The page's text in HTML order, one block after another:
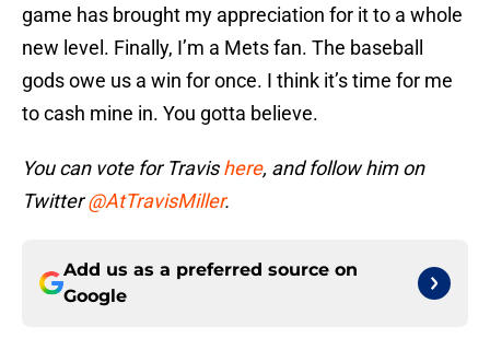
game has brought my appreciation for it to a whole
new level. Finally, I’m a Mets fan. The baseball
gods owe us a win for once. I think it’s time for me
to cash mine in. You gotta believe.
You can vote for Travishere, and follow him on
Twitter@AtTravisMiller.
Add us as a preferred source on
Google